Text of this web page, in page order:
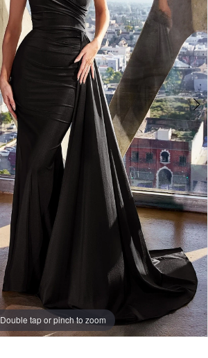
Double tap or pinch to zoom
Double tap or pinch to zoom
Double tap or pinch to zoom